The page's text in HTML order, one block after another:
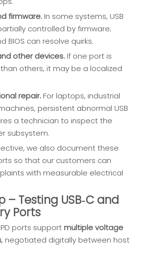
firmware. In some systems, USB
controlled by firmware;
BIOS can resolve quirks.
other devices. If one port is
others, it may be a localized
repair. For laptops, industrial
persistent abnormal USB
a technician to inspect the
subsystem.
we also document these
so that our customers can
with measurable electrical
– Testing USB‑C and
Ports
ports support multiple voltage
, negotiated digitally between host